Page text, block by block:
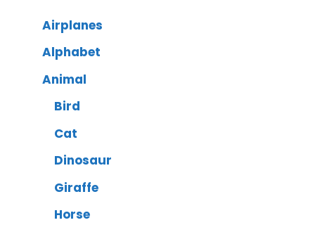
Airplanes
Alphabet
Animal
Bird
Cat
Dinosaur
Giraffe
Horse